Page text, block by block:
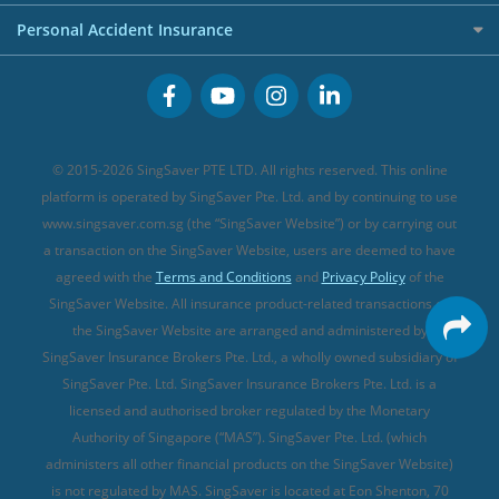
Buffet Promo Cards
Great Eastern Travel Insurance
MSIG Travel Insurance
Singlife Travel Insurance
Sompo Travel Insurance
Tokio Marine Travel Insurance
Travel Insurance for Pregnant Travellers
Travel Insurance with COVID-19 Coverage
Best Travel Insurance Promotions in Singapore
Travel Insurance for Skiing
Travel Insurance for Schengen
CareShield Life Supplements (new)
Integrated Shield Plan (new)
Cancer Insurance (new)
Personal Accident Insurance
Personal Accident Insurance
© 2015-2026 SingSaver PTE LTD. All rights reserved. This online
platform is operated by SingSaver Pte. Ltd. and by continuing to use
www.singsaver.com.sg (the “SingSaver Website”) or by carrying out
a transaction on the SingSaver Website, users are deemed to have
agreed with the Terms and Conditions and Privacy Policyof the
SingSaver Website. All insurance product-related transactions on
the SingSaver Website are arranged and administered by
SingSaver Insurance Brokers Pte. Ltd., a wholly owned subsidiary of
SingSaver Pte. Ltd. SingSaver Insurance Brokers Pte. Ltd. is a
licensed and authorised broker regulated by the Monetary
Authority of Singapore (“MAS”). SingSaver Pte. Ltd. (which
administers all other financial products on the SingSaver Website)
is not regulated by MAS. SingSaver is located at Eon Shenton, 70